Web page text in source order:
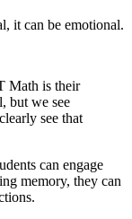
it can be emotional.
Math is their
but we see
see that
can engage
memory, they can